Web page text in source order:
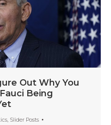
Out Why You
Being
, Slider Posts